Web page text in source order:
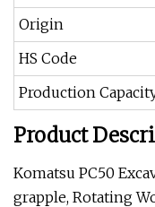
Origin
HS Code
Production
Product
Komatsu PC50
grapple, Rotating